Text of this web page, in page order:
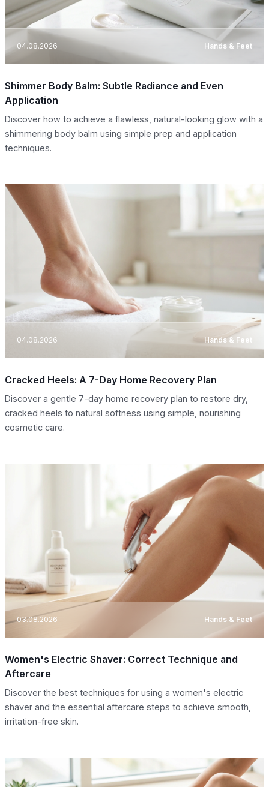
04.08.2026 Hands & Feet
Shimmer Body Balm: Subtle Radiance and Even
Application
Discover how to achieve a flawless, natural-looking glow with a
shimmering body balm using simple prep and application
techniques.
04.08.2026 Hands & Feet
Cracked Heels: A 7-Day Home Recovery Plan
Discover a gentle 7-day home recovery plan to restore dry,
cracked heels to natural softness using simple, nourishing
cosmetic care.
03.08.2026 Hands & Feet
Women's Electric Shaver: Correct Technique and
Aftercare
Discover the best techniques for using a women's electric
shaver and the essential aftercare steps to achieve smooth,
irritation-free skin.